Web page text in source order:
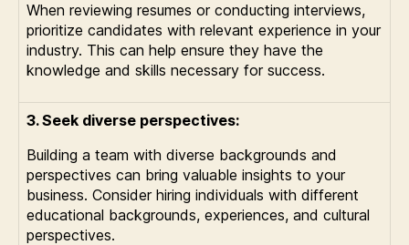
When reviewing resumes or conducting interviews,
prioritize candidates with relevant experience in your
industry. This can help ensure they have the
knowledge and skills necessary for success.
3. Seek diverse perspectives:
Building a team with diverse backgrounds and
perspectives can bring valuable insights to your
business. Consider hiring individuals with different
educational backgrounds, experiences, and cultural
perspectives.